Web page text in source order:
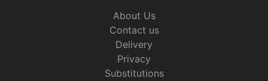
About Us
Contact us
Delivery
Privacy
Substitutions